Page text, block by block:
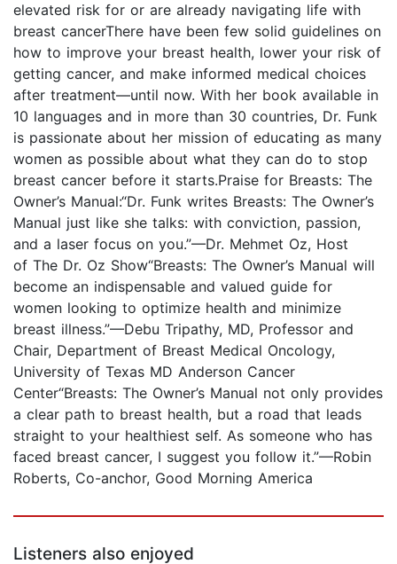
elevated risk for or are already navigating life with
breast cancerThere have been few solid guidelines on
how to improve your breast health, lower your risk of
getting cancer, and make informed medical choices
after treatment—until now. With her book available in
10 languages and in more than 30 countries, Dr. Funk
is passionate about her mission of educating as many
women as possible about what they can do to stop
breast cancer before it starts.Praise for Breasts: The
Owner’s Manual:“Dr. Funk writes Breasts: The Owner’s
Manual just like she talks: with conviction, passion,
and a laser focus on you.”—Dr. Mehmet Oz, Host
of The Dr. Oz Show“Breasts: The Owner’s Manual will
become an indispensable and valued guide for
women looking to optimize health and minimize
breast illness.”—Debu Tripathy, MD, Professor and
Chair, Department of Breast Medical Oncology,
University of Texas MD Anderson Cancer
Center“Breasts: The Owner’s Manual not only provides
a clear path to breast health, but a road that leads
straight to your healthiest self. As someone who has
faced breast cancer, I suggest you follow it.”—Robin
Roberts, Co-anchor, Good Morning America
Listeners also enjoyed